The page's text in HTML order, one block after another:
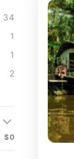
34
1
1
2
$0